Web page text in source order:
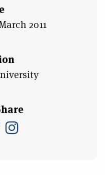
2011